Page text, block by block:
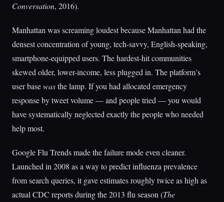
Conversation, 2016).
Manhattan was screaming loudest because Manhattan had the
densest concentration of young, tech-savvy, English-speaking,
smartphone-equipped users. The hardest-hit communities
skewed older, lower-income, less plugged in. The platform’s
user basewasthe lamp. If you had allocated emergency
response by tweet volume — and people tried — you would
have systematically neglected exactly the people who needed
help most.
Google Flu Trends made the failure mode even cleaner.
Launched in 2008 as a way to predict influenza prevalence
from search queries, it gave estimates roughly twice as high as
actual CDC reports during the 2013 flu season (The